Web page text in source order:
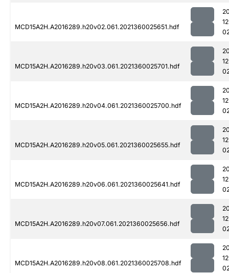
MCD15A2H.A2016289.h20v02.061.2021360025651.hdf
MCD15A2H.A2016289.h20v03.061.2021360025701.hdf
MCD15A2H.A2016289.h20v04.061.2021360025700.hdf
MCD15A2H.A2016289.h20v05.061.2021360025655.hdf
MCD15A2H.A2016289.h20v06.061.2021360025641.hdf
MCD15A2H.A2016289.h20v07.061.2021360025656.hdf
MCD15A2H.A2016289.h20v08.061.2021360025708.hdf